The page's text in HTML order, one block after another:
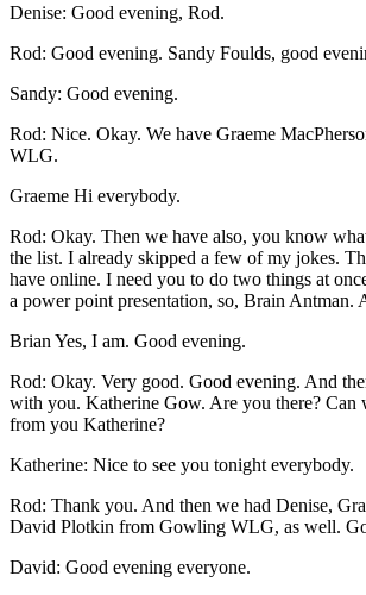
Denise: Good evening, Rod.
Rod: Good evening. Sandy Foulds, good
Sandy: Good evening.
Rod: Nice. Okay. We have Graeme
WLG.
Graeme Hi everybody.
Rod: Okay. Then we have also, you know
the list. I already skipped a few of my jokes.
have online. I need you to do two things at
a power point presentation, so, Brain Antman.
Brian Yes, I am. Good evening.
Rod: Okay. Very good. Good evening. And
with you. Katherine Gow. Are you there? Can
from you Katherine?
Katherine: Nice to see you tonight everybody.
Rod: Thank you. And then we had Denise,
David Plotkin from Gowling WLG, as well.
David: Good evening everyone.